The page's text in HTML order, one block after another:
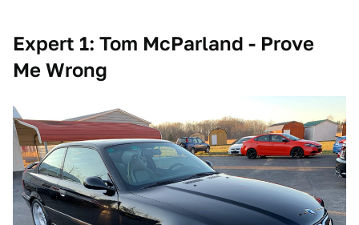
Expert 1: Tom McParland - Prove
Me Wrong